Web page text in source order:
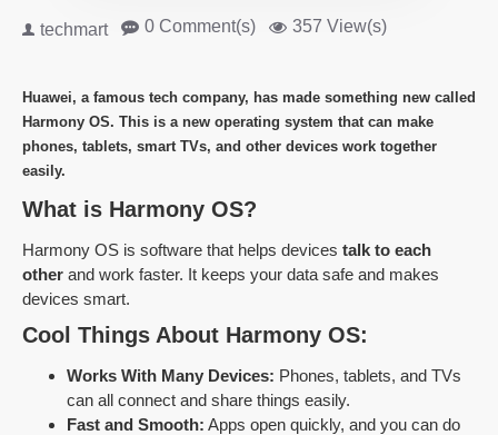
techmart 0 Comment(s) 357 View(s)
Huawei, a famous tech company, has made something new called
Harmony OS. This is a new operating system that can make
phones, tablets, smart TVs, and other devices work together
easily.
What is Harmony OS?
Harmony OS is software that helps devices talk to each
other and work faster. It keeps your data safe and makes
devices smart.
Cool Things About Harmony OS:
Works With Many Devices: Phones, tablets, and TVs
can all connect and share things easily.
Fast and Smooth: Apps open quickly, and you can do